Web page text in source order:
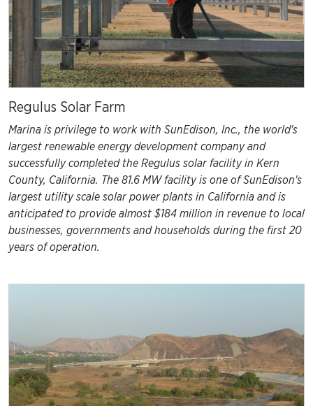
Regulus Solar Farm
Marina is privilege to work with SunEdison, Inc., the world's
largest renewable energy development company and
successfully completed the Regulus solar facility in Kern
County, California. The 81.6 MW facility is one of SunEdison's
largest utility scale solar power plants in California and is
anticipated to provide almost $184 million in revenue to local
businesses, governments and households during the first 20
years of operation.